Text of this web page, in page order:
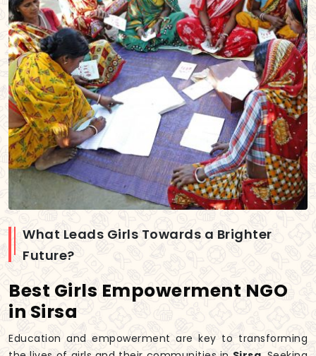
What Leads Girls Towards a Brighter
Future?
Best Girls Empowerment NGO
in Sirsa
Education and empowerment are key to transforming